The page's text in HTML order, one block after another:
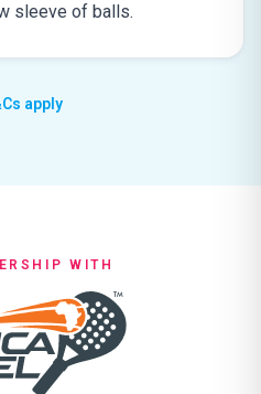
sleeve of balls.
apply
WITH